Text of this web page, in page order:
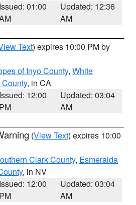
Issued: 01:00
Updated: 12:36
AM
Text) expires 10:00 PM by
of Inyo County, White
, in CA
Issued: 12:00
PM
Updated: 03:04
AM
(View Text) expires 10:00
Clark County, Esmeralda
, in NV
Issued: 12:00
PM
Updated: 03:04
AM